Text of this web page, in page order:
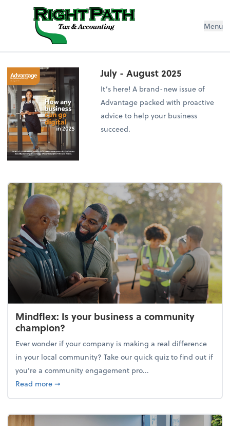
Menu
July - August 2025
It’s here! A brand-new issue of
Advantage packed with proactive
advice to help your business
succeed.
Mindflex: Is your business a community
champion?
Ever wonder if your company is making a real difference
in your local community? Take our quick quiz to find out if
you’re a community engagement pro...
Read moreabout Mindflex: Is your business a community
➞